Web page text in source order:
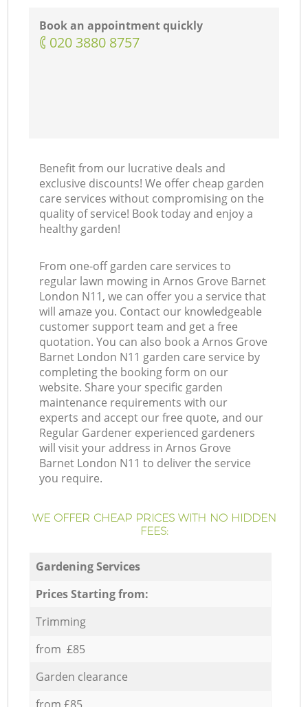
Book an appointment quickly
‎020 3880 8757
Benefit from our lucrative deals and
exclusive discounts! We offer cheap garden
care services without compromising on the
quality of service! Book today and enjoy a
healthy garden!
From one-off garden care services to
regular lawn mowing in Arnos Grove Barnet
London N11, we can offer you a service that
will amaze you. Contact our knowledgeable
customer support team and get a free
quotation. You can also book a Arnos Grove
Barnet London N11 garden care service by
completing the booking form on our
website. Share your specific garden
maintenance requirements with our
experts and accept our free quote, and our
Regular Gardener experienced gardeners
will visit your address in Arnos Grove
Barnet London N11 to deliver the service
you require.
WE OFFER CHEAP PRICES WITH NO HIDDEN
FEES:
Gardening Services
Prices Starting from:
Trimming
from £85
Garden clearance
from £85